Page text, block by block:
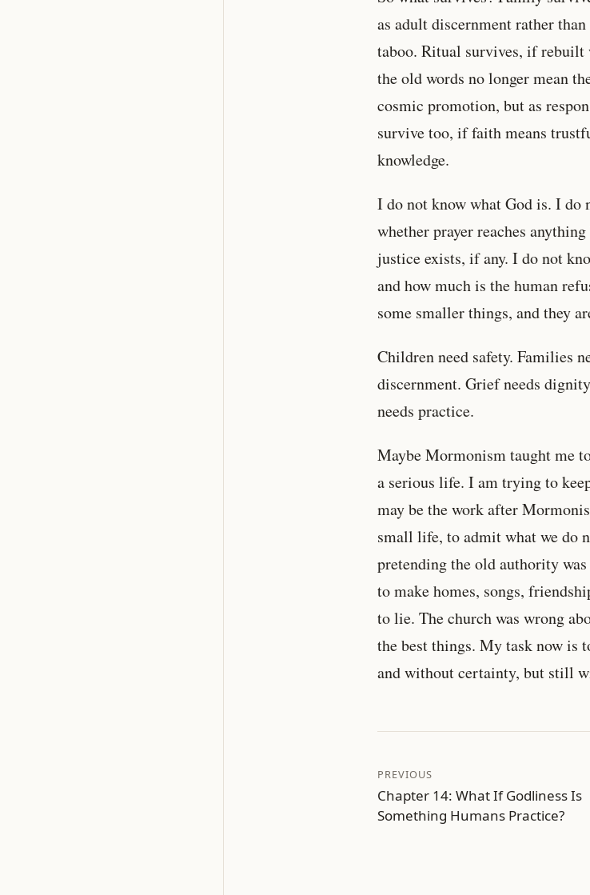
as adult discernment rather
taboo. Ritual survives, if rebuilt
the old words no longer mean
cosmic promotion, but as
survive too, if faith means
knowledge.
I do not know what God is. I do
whether prayer reaches
justice exists, if any. I do not
and how much is the human
some smaller things, and they
Children need safety. Families
discernment. Grief needs
needs practice.
Maybe Mormonism taught me
a serious life. I am trying to
may be the work after
small life, to admit what we do
pretending the old authority
to make homes, songs,
to lie. The church was wrong
the best things. My task now is
and without certainty, but still
PREVIOUS
Chapter 14: What If Godliness Is
Something Humans Practice?